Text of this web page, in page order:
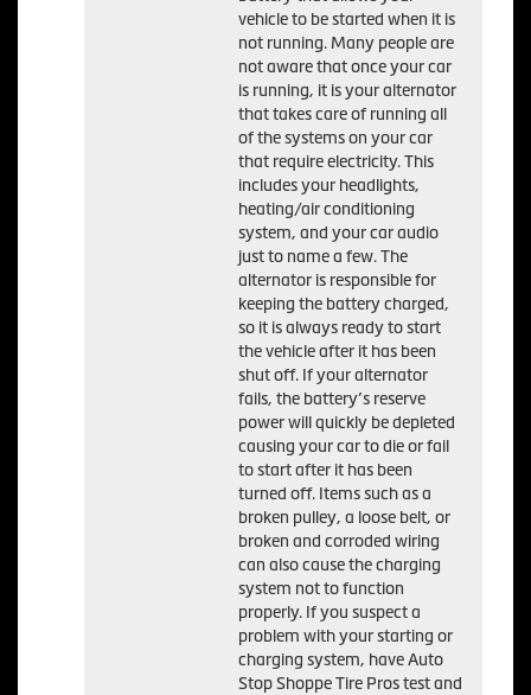
vehicle to be started when it is
not running. Many people are
not aware that once your car
is running, it is your alternator
that takes care of running all
of the systems on your car
that require electricity. This
includes your headlights,
heating/air conditioning
system, and your car audio
just to name a few. The
alternator is responsible for
keeping the battery charged,
so it is always ready to start
the vehicle after it has been
shut off. If your alternator
fails, the battery’s reserve
power will quickly be depleted
causing your car to die or fail
to start after it has been
turned off. Items such as a
broken pulley, a loose belt, or
broken and corroded wiring
can also cause the charging
system not to function
properly. If you suspect a
problem with your starting or
charging system, have Auto
Stop Shoppe Tire Pros test and